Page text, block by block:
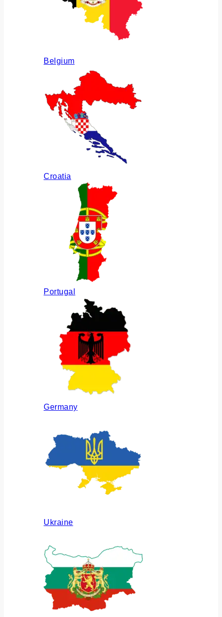
Belgium
Croatia
Portugal
Germany
Ukraine